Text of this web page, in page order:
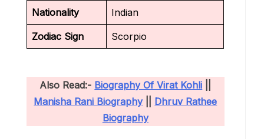
Nationality Indian
Zodiac Sign Scorpio
Also Read:- Biography Of Virat Kohli
Manisha Rani Biography||
Dhruv Rathee
Biography